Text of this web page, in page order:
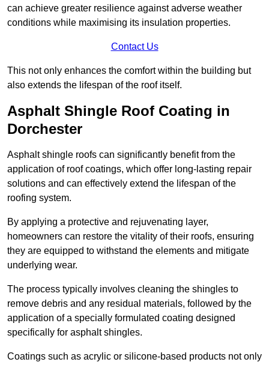
can achieve greater resilience against adverse weather
conditions while maximising its insulation properties.
Contact Us
This not only enhances the comfort within the building but
also extends the lifespan of the roof itself.
Asphalt Shingle Roof Coating in
Dorchester
Asphalt shingle roofs can significantly benefit from the
application of roof coatings, which offer long-lasting repair
solutions and can effectively extend the lifespan of the
roofing system.
By applying a protective and rejuvenating layer,
homeowners can restore the vitality of their roofs, ensuring
they are equipped to withstand the elements and mitigate
underlying wear.
The process typically involves cleaning the shingles to
remove debris and any residual materials, followed by the
application of a specially formulated coating designed
specifically for asphalt shingles.
Coatings such as acrylic or silicone-based products not only